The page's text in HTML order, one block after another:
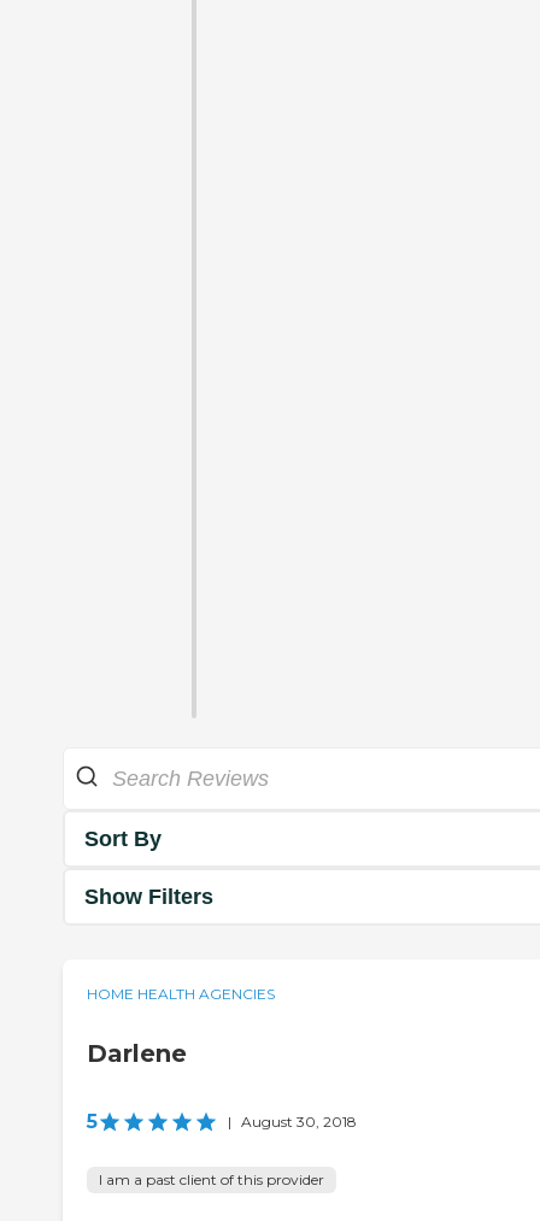
Sort By
Show Filters
HOME HEALTH AGENCIES
Darlene
5 | August 30, 2018
I am a past client of this provider